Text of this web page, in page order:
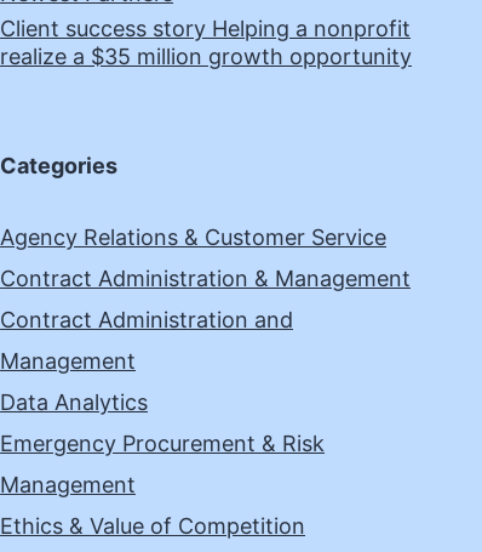
Client success story Helping a nonprofit
realize a $35 million growth opportunity
Categories
Agency Relations & Customer Service
Contract Administration & Management
Contract Administration and
Management
Data Analytics
Emergency Procurement & Risk
Management
Ethics & Value of Competition